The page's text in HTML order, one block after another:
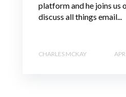
platform and he joins us
discuss all things email...
CHARLES MCKAY